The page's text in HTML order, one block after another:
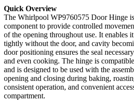
Quick Overview
The Whirlpool WP9760575 Door Hinge
component to provide controlled
of the opening throughout use. It enables
tightly without the door, and cavity
door positioning ensures the seal
and even cooking. The hinge is
and is designed to be used with the
opening and closing during baking,
consistent operation, and convenient
compartment.